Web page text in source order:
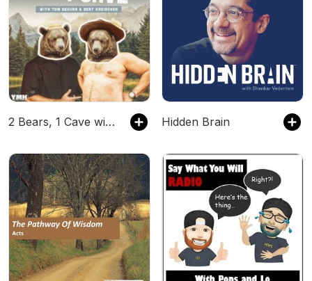
2 Bears, 1 Cave with Tom Segura & Bert Kreischer Hidden Brain